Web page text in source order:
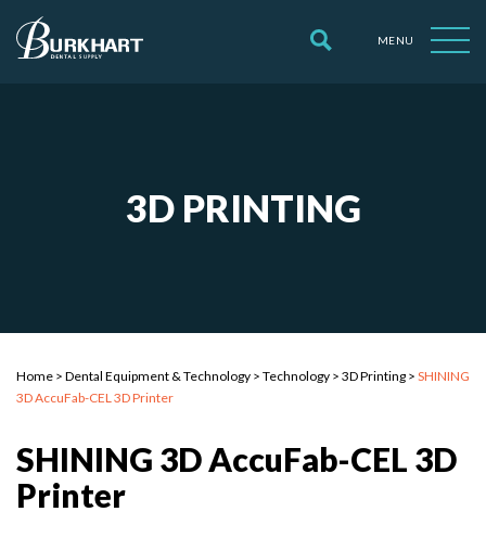
MENU
3D PRINTING
Home > Dental Equipment & Technology > Technology > 3D Printing > SHINING
3D AccuFab-CEL 3D Printer
SHINING 3D AccuFab-CEL 3D
Printer